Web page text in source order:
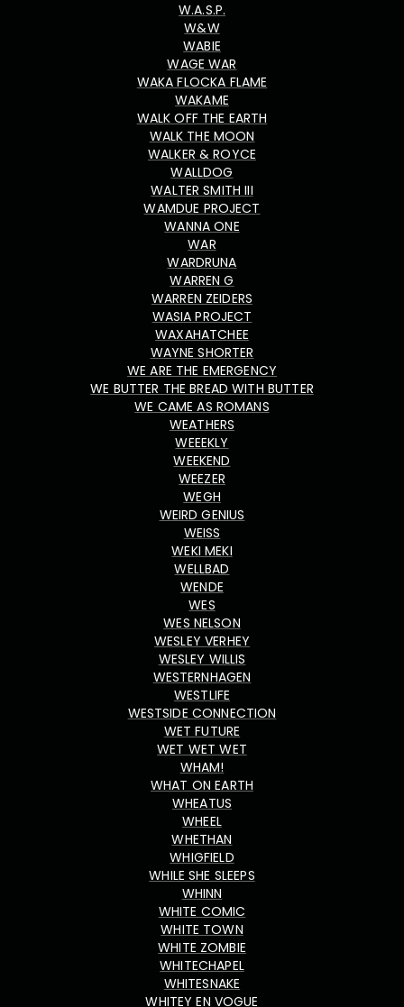
W.A.S.P.
W&W
WABIE
WAGE WAR
WAKA FLOCKA FLAME
WAKAME
WALK OFF THE EARTH
WALK THE MOON
WALKER & ROYCE
WALLDOG
WALTER SMITH III
WAMDUE PROJECT
WANNA ONE
WAR
WARDRUNA
WARREN G
WARREN ZEIDERS
WASIA PROJECT
WAXAHATCHEE
WAYNE SHORTER
WE ARE THE EMERGENCY
WE BUTTER THE BREAD WITH BUTTER
WE CAME AS ROMANS
WEATHERS
WEEEKLY
WEEKEND
WEEZER
WEGH
WEIRD GENIUS
WEISS
WEKI MEKI
WELLBAD
WENDE
WES
WES NELSON
WESLEY VERHEY
WESLEY WILLIS
WESTERNHAGEN
WESTLIFE
WESTSIDE CONNECTION
WET FUTURE
WET WET WET
WHAM!
WHAT ON EARTH
WHEATUS
WHEEL
WHETHAN
WHIGFIELD
WHILE SHE SLEEPS
WHINN
WHITE COMIC
WHITE TOWN
WHITE ZOMBIE
WHITECHAPEL
WHITESNAKE
WHITEY EN VOGUE